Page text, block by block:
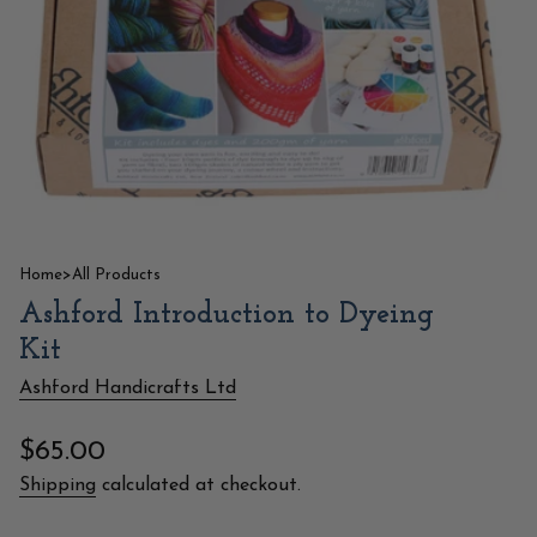
Home>All Products
Ashford Introduction to Dyeing
Kit
Ashford Handicrafts Ltd
Regular
price
$65.00
Shipping calculated at checkout.